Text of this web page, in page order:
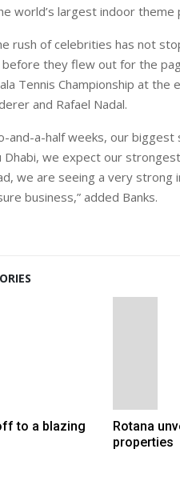
world’s largest indoor theme
rush of celebrities has not
they flew out for the
Tennis Championship at
and Rafael Nadal.
and-a-half weeks, our biggest
Dhabi, we expect our
we are seeing a very
business,” added Banks.
to a blazing
Rotana
properties